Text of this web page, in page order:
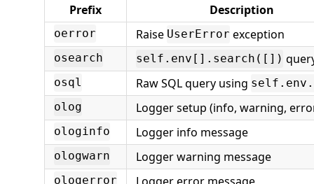
Prefix Description
oerror Raise UserError exception
osearch self.env[].search([])
osql Raw SQL query using
olog
Logger setup (info, warning,
ologinfo Logger info message
ologwarn Logger warning message
ologerror Logger error message